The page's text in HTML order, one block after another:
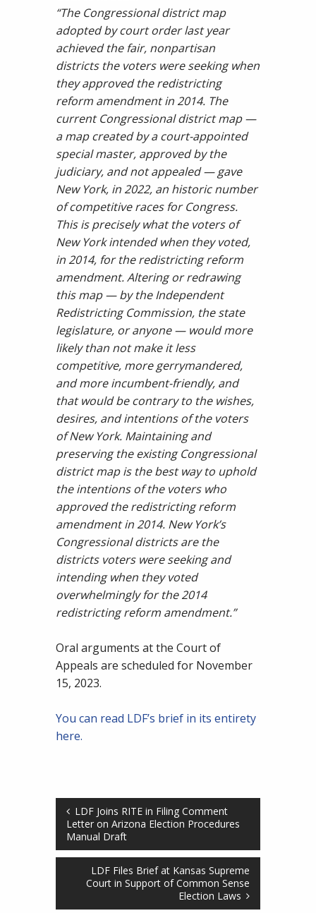
“The Congressional district map
adopted by court order last year
achieved the fair, nonpartisan
districts the voters were seeking when
they approved the redistricting
reform amendment in 2014. The
current Congressional district map —
a map created by a court-appointed
special master, approved by the
judiciary, and not appealed — gave
New York, in 2022, an historic number
of competitive races for Congress.
This is precisely what the voters of
New York intended when they voted,
in 2014, for the redistricting reform
amendment. Altering or redrawing
this map — by the Independent
Redistricting Commission, the state
legislature, or anyone — would more
likely than not make it less
competitive, more gerrymandered,
and more incumbent-friendly, and
that would be contrary to the wishes,
desires, and intentions of the voters
of New York. Maintaining and
preserving the existing Congressional
district map is the best way to uphold
the intentions of the voters who
approved the redistricting reform
amendment in 2014. New York’s
Congressional districts are the
districts voters were seeking and
intending when they voted
overwhelmingly for the 2014
redistricting reform amendment.”
Oral arguments at the Court of
Appeals are scheduled for November
15, 2023.
You can read LDF’s brief in its entirety
here.
LDF Joins RITE in Filing Comment
Letter on Arizona Election Procedures
Manual Draft
LDF Files Brief at Kansas Supreme
Court in Support of Common Sense
Election Laws